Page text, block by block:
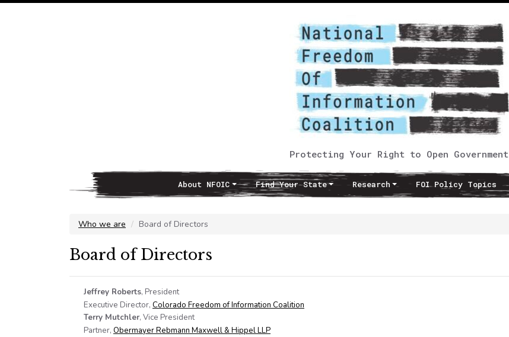
Protecting Your Right to Open Government
Main NavigationAbout NFOIC Find Your State Research FOI Policy Topics
Who we are Board of Directors
Board of Directors
Jeffrey Roberts, President
Executive Director, Colorado Freedom of Information Coalition
Terry Mutchler, Vice President
Partner, Obermayer Rebmann Maxwell & Hippel LLP